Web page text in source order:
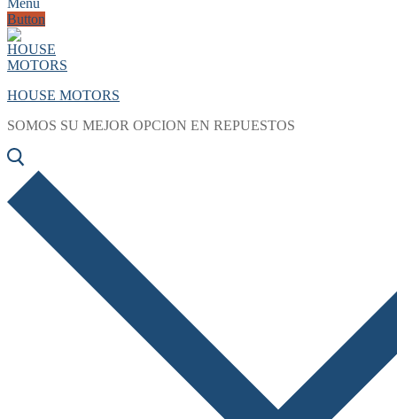
Menu
Button
HOUSE MOTORS
SOMOS SU MEJOR OPCION EN REPUESTOS